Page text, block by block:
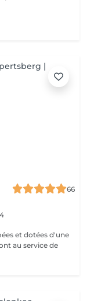
66
et dotées d'une
au service de